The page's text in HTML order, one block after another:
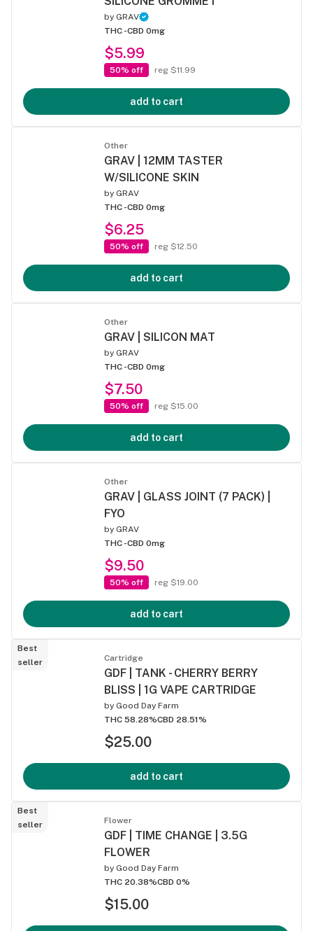
by GRAV
THC -CBD 0mg
$5.99
50% off reg $11.99
add to cart
Other
GRAV | 12MM TASTER
W/SILICONE SKIN
by GRAV
THC -CBD 0mg
$6.25
50% off reg $12.50
add to cart
Other
GRAV | SILICON MAT
by GRAV
THC -CBD 0mg
$7.50
50% off reg $15.00
add to cart
Other
GRAV | GLASS JOINT (7 PACK) |
FYO
by GRAV
THC -CBD 0mg
$9.50
50% off reg $19.00
add to cart
Best
seller
Cartridge
GDF | TANK - CHERRY BERRY
BLISS | 1G VAPE CARTRIDGE
by Good Day Farm
THC 58.28%CBD 28.51%
$25.00
add to cart
Best
seller
Flower
GDF | TIME CHANGE | 3.5G
FLOWER
by Good Day Farm
THC 20.38%CBD 0%
$15.00